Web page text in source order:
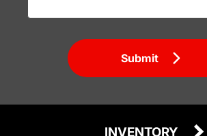
Submit
INVENTORY